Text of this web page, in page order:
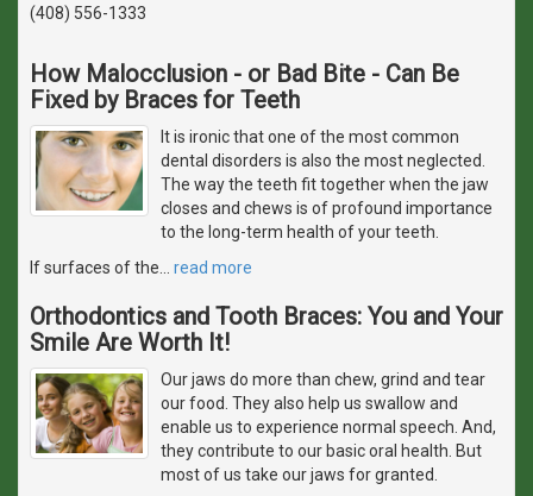
(408) 556-1333
How Malocclusion - or Bad Bite - Can Be
Fixed by Braces for Teeth
It is ironic that one of the most common
dental disorders is also the most neglected.
The way the teeth fit together when the jaw
closes and chews is of profound importance
to the long-term health of your teeth.
If surfaces of the
read more
Orthodontics and Tooth Braces: You and Your
Smile Are Worth It!
Our jaws do more than chew, grind and tear
our food. They also help us swallow and
enable us to experience normal speech. And,
they contribute to our basic oral health. But
most of us take our jaws for granted.